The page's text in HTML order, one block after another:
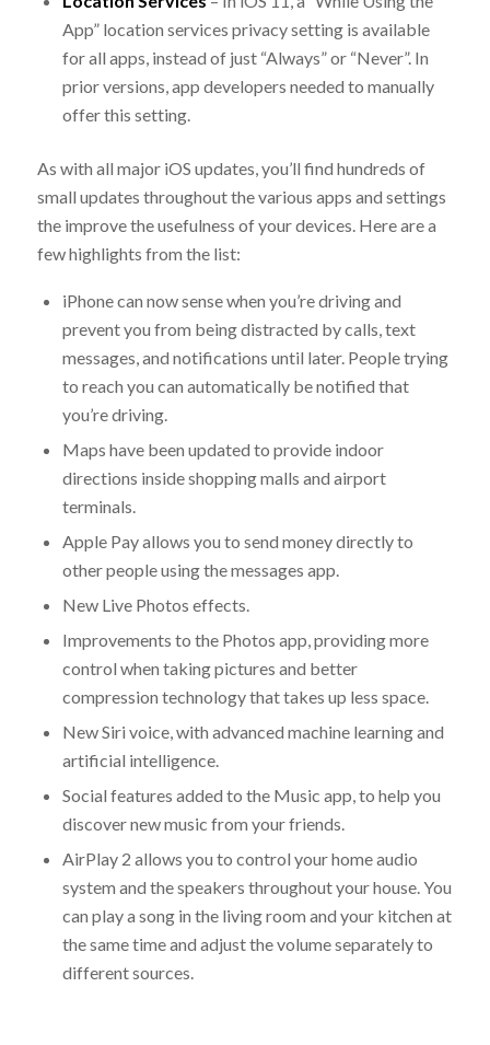
App” location services privacy setting is available
for all apps, instead of just “Always” or “Never”. In
prior versions, app developers needed to manually
offer this setting.
As with all major iOS updates, you’ll find hundreds of
small updates throughout the various apps and settings
the improve the usefulness of your devices. Here are a
few highlights from the list:
iPhone can now sense when you’re driving and
prevent you from being distracted by calls, text
messages, and notifications until later. People trying
to reach you can automatically be notified that
you’re driving.
Maps have been updated to provide indoor
directions inside shopping malls and airport
terminals.
Apple Pay allows you to send money directly to
other people using the messages app.
New Live Photos effects.
Improvements to the Photos app, providing more
control when taking pictures and better
compression technology that takes up less space.
New Siri voice, with advanced machine learning and
artificial intelligence.
Social features added to the Music app, to help you
discover new music from your friends.
AirPlay 2 allows you to control your home audio
system and the speakers throughout your house. You
can play a song in the living room and your kitchen at
the same time and adjust the volume separately to
different sources.